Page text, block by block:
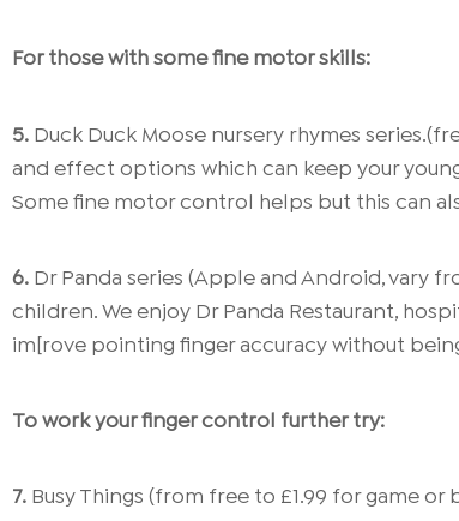
For those with some fine motor skills:
5. Duck Duck Moose nursery rhymes
and effect options which can keep your
Some fine motor control helps but this can
6. Dr Panda series (Apple and Android, vary
children. We enjoy Dr Panda Restaurant,
im[rove pointing finger accuracy without
To work your finger control further try:
7. Busy Things (from free to £1.99 for game